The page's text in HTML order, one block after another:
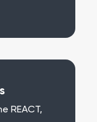
REACT,